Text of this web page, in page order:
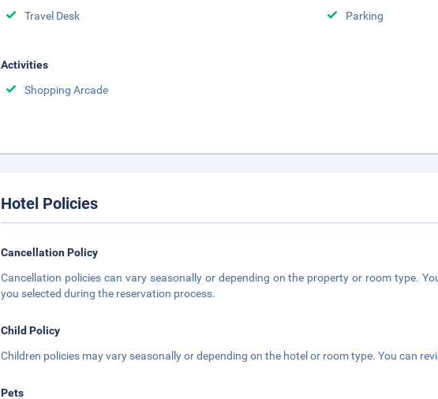
Travel Desk
Parking
Activities
Shopping Arcade
Hotel Policies
Cancellation Policy
Cancellation policies can vary seasonally or depending on the property or room type.
you selected during the reservation process.
Child Policy
Children policies may vary seasonally or depending on the hotel or room type. You can
Pets